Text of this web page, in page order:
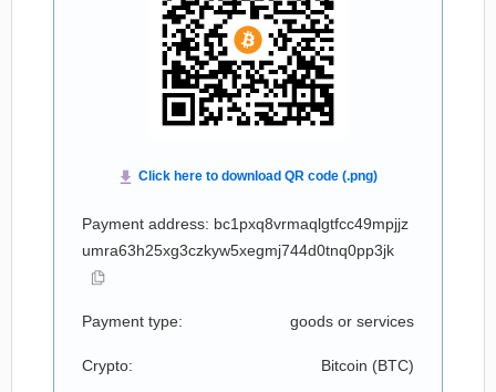
Payment address: bc1pxq8vrmaqlgtfcc49mpjjz
umra63h25xg3czkyw5xegmj744d0tnq0pp3jk
Payment type: goods or services
Crypto: Bitcoin (BTC)